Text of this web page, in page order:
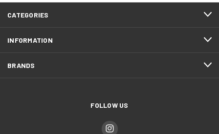
CATEGORIES
INFORMATION
BRANDS
FOLLOW US